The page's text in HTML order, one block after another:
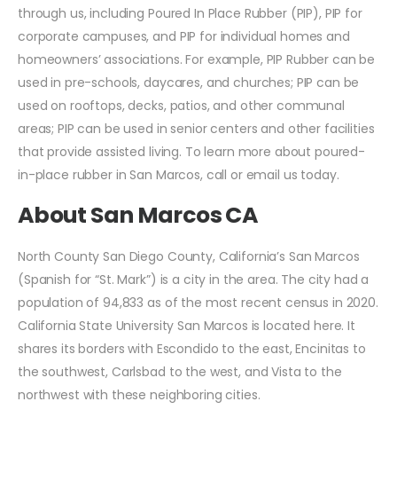
through us, including Poured In Place Rubber (PIP), PIP for
corporate campuses, and PIP for individual homes and
homeowners’ associations. For example, PIP Rubber can be
used in pre-schools, daycares, and churches; PIP can be
used on rooftops, decks, patios, and other communal
areas; PIP can be used in senior centers and other facilities
that provide assisted living. To learn more about poured-
in-place rubber in San Marcos, call or email us today.
About San Marcos CA
North County San Diego County, California’s San Marcos
(Spanish for “St. Mark”) is a city in the area. The city had a
population of 94,833 as of the most recent census in 2020.
California State University San Marcos is located here. It
shares its borders with Escondido to the east, Encinitas to
the southwest, Carlsbad to the west, and Vista to the
northwest with these neighboring cities.